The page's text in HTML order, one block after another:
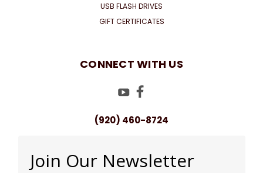
USB FLASH DRIVES
GIFT CERTIFICATES
CONNECT WITH US
(920) 460-8724
Join Our Newsletter